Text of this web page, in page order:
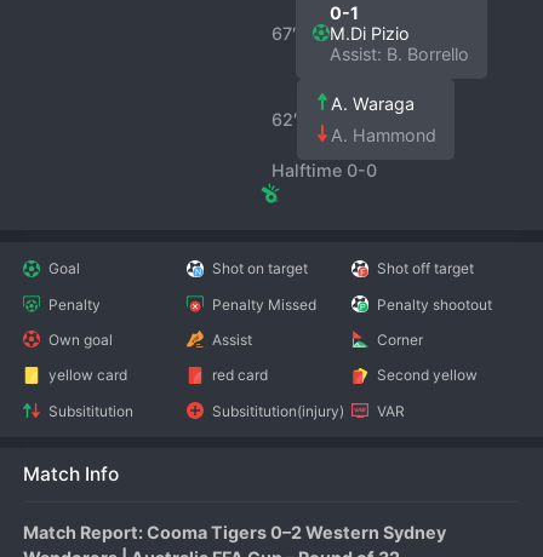
67′
0-1
M.Di Pizio
Assist: B. Borrello
62′
A. Waraga
A. Hammond
Halftime 0-0
Goal Shot on target
Shot off target
Penalty
Penalty Missed
Penalty shootout
Own goal
Assist
Corner
yellow card
red card
Second yellow
Subsititution
Subsititution(injury) VAR
Match Info
Match Report: Cooma Tigers 0–2 Western Sydney